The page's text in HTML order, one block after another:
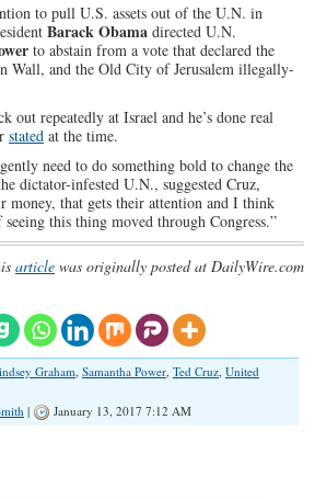
to pull U.S. assets out of the U.N. in
Barack Obama directed U.N.
to abstain from a vote that declared the
Wall, and the Old City of Jerusalem illegally-
out repeatedly at Israel and he’s done real
stated at the time.
need to do something bold to change the
dictator-infested U.N., suggested Cruz,
money, that gets their attention and I think
seeing this thing moved through Congress.”
article was originally posted at DailyWire.com
Graham Samantha Power Ted Cruz United
| January 13, 2017 7:12 AM